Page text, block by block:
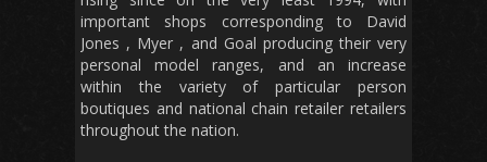
important shops corresponding to David
Jones , Myer , and Goal producing their very
personal model ranges, and an increase
within the variety of particular person
boutiques and national chain retailer retailers
throughout the nation.